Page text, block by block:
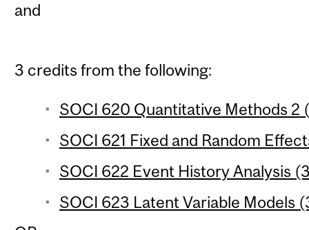
and
3 credits from the following:
SOCI 620 Quantitative Methods 2
SOCI 621 Fixed and Random
SOCI 622 Event History Analysis
SOCI 623 Latent Variable Models